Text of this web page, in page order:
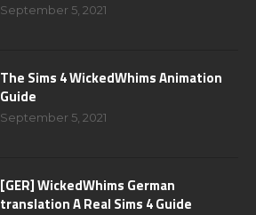
September 5, 2021
The Sims 4 WickedWhims Animation
Guide
September 5, 2021
[GER] WickedWhims German
translation A Real Sims 4 Guide